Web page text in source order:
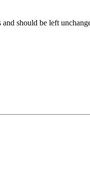
should be left